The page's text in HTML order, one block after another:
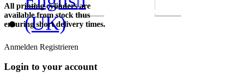
Anmelden Registrieren
Login to your account
All printing cylinders are
available from stock thus
ensuring short delivery times.